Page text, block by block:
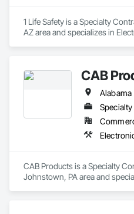
1 Life Safety is a Specialty
AZ area and specializes in
CAB
CAB Products is a Specialty
Johnstown, PA area and